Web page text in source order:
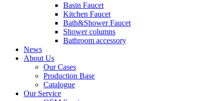
Basin Faucet
Kitchen Faucet
Bath&Shower Faucet
Shower columns
Bathroom accessory
News
About Us
Our Cases
Production Base
Catalogue
Our Service